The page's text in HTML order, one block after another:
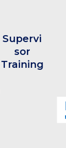
Supervi
sor
Training